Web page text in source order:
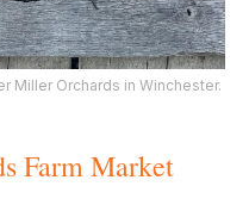
Miller Orchards in Winchester.
Farm Market